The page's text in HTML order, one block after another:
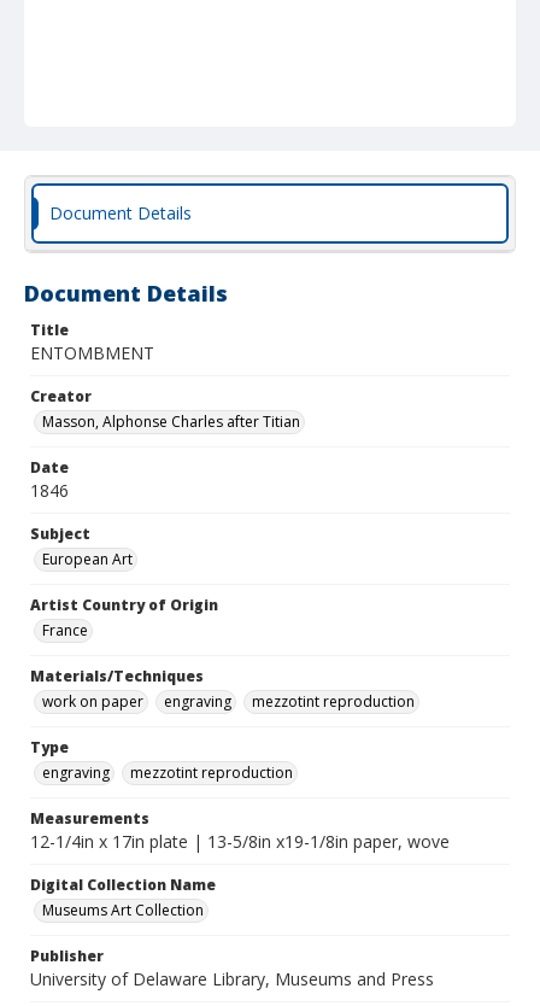
Document Details
Document Details
Title
ENTOMBMENT
Creator
Masson, Alphonse Charles after Titian
Date
1846
Subject
European Art
Artist Country of Origin
France
Materials/Techniques
work on paper
engraving mezzotint reproduction
Type
engraving
mezzotint reproduction
Measurements
12-1/4in x 17in plate | 13-5/8in x19-1/8in paper, wove
Digital Collection Name
Museums Art Collection
Publisher
University of Delaware Library, Museums and Press